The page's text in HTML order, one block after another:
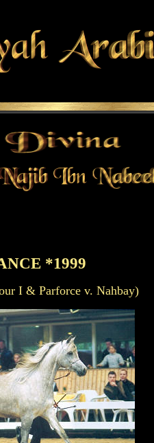
*1999
I & Parforce v. Nahbay)